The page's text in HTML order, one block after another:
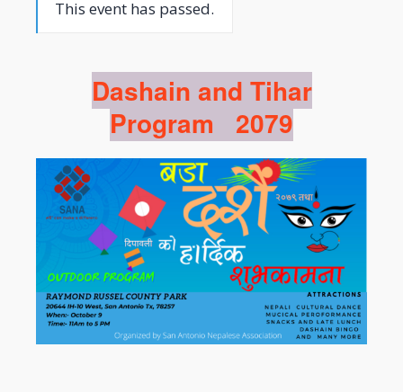
This event has passed.
Dashain and Tihar
Program 2079